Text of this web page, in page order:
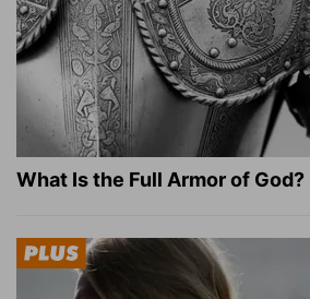
What Is the Full Armor of God?